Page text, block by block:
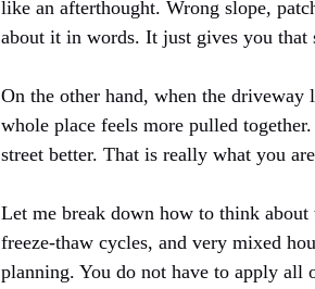
like an afterthought. Wrong slope,
about it in words. It just gives you that
On the other hand, when the
whole place feels more pulled
street better. That is really what you
Let me break down how to think
freeze-thaw cycles, and very mixed
planning. You do not have to apply all